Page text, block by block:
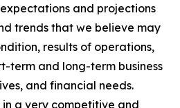
and projections
trends that we believe may
results of operations,
term and long-term business
and financial needs.
a very competitive and